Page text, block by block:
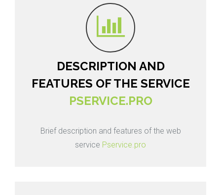
DESCRIPTION AND
FEATURES OF THE SERVICE
PSERVICE.PRO
Brief description and features of the web
service Pservice.pro